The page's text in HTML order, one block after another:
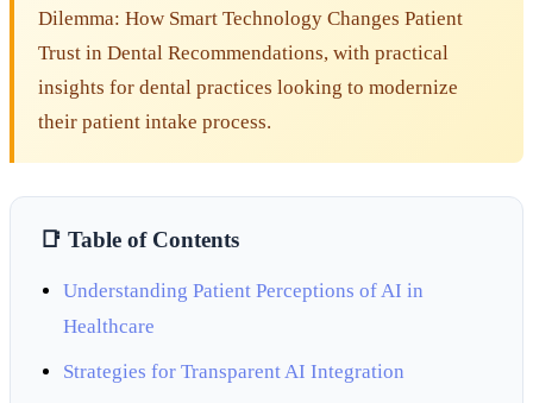
Dilemma: How Smart Technology Changes Patient
Trust in Dental Recommendations, with practical
insights for dental practices looking to modernize
their patient intake process.
📑 Table of Contents
Understanding Patient Perceptions of AI in
Healthcare
Strategies for Transparent AI Integration